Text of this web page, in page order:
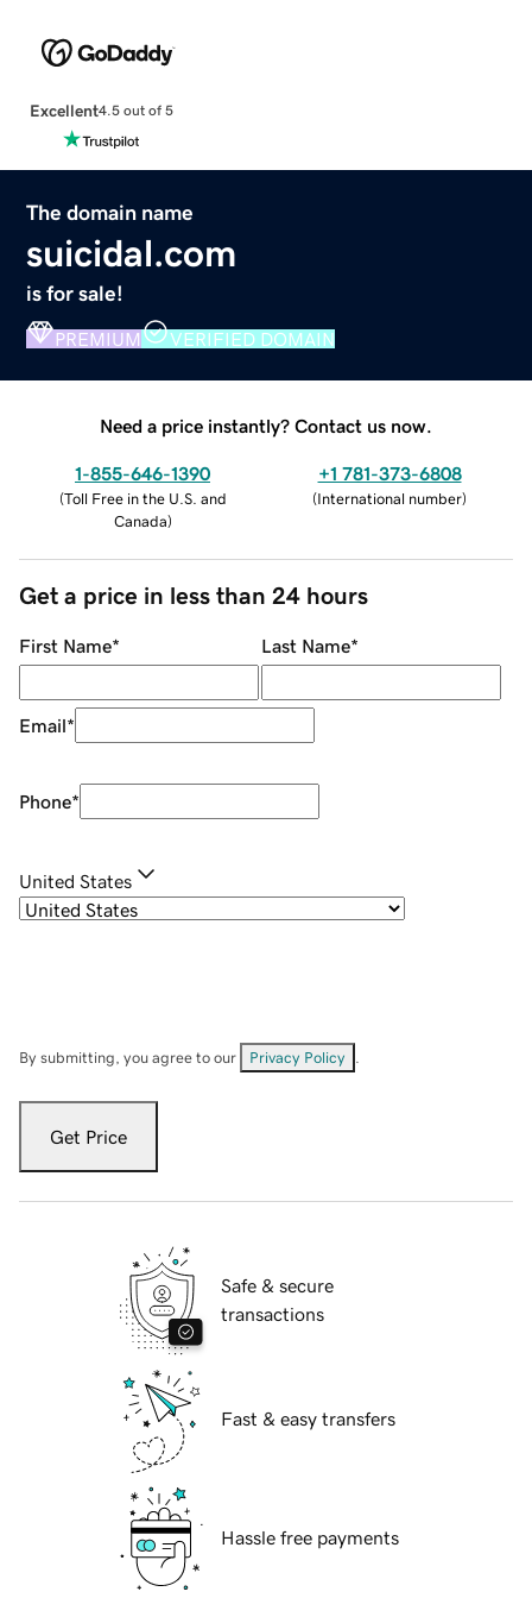
Excellent4.5 out of 5
The domain name
suicidal.com
is for sale!
PREMIUM VERIFIED DOMAIN
Need a price instantly? Contact us now.
1-855-646-1390
(Toll Free in the U.S. and
Canada)
+1 781-373-6808
(International number)
Get a price in less than 24 hours
First Name* Last Name*
Email*
Phone*
United States
By submitting, you agree to our Privacy Policy
Get Price
Safe & secure
transactions
Fast & easy transfers
Hassle free payments